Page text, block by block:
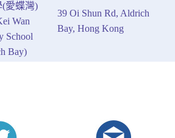
(愛蝶灣)
Wan
School
Bay)
39 Oi Shun Rd, Aldrich
Bay, Hong Kong